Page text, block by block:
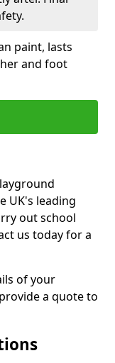
paint, lasts
and foot
UK's leading
out school
us today for a
of your
a quote to